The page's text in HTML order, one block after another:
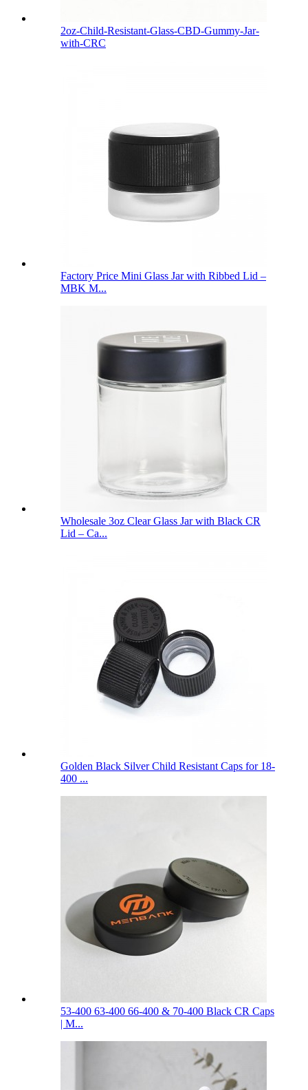
2oz-Child-Resistant-Glass-CBD-Gummy-Jar-
with-CRC
Factory Price Mini Glass Jar with Ribbed Lid –
MBK M...
Wholesale 3oz Clear Glass Jar with Black CR
Lid – Ca...
Golden Black Silver Child Resistant Caps for 18-
400 ...
53-400 63-400 66-400 & 70-400 Black CR Caps
| M...